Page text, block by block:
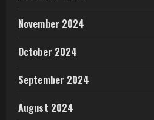
November 2024
October 2024
September 2024
August 2024